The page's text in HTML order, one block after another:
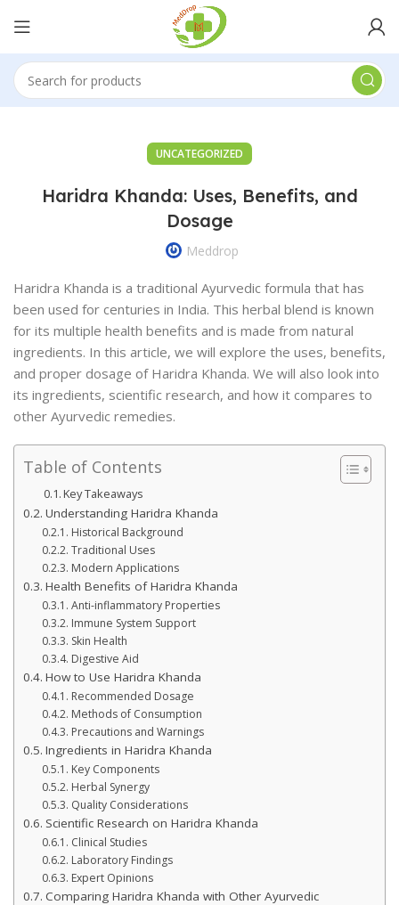
UNCATEGORIZED
Haridra Khanda: Uses, Benefits, and
Dosage
Meddrop
Haridra Khanda is a traditional Ayurvedic formula that has
been used for centuries in India. This herbal blend is known
for its multiple health benefits and is made from natural
ingredients. In this article, we will explore the uses, benefits,
and proper dosage of Haridra Khanda. We will also look into
its ingredients, scientific research, and how it compares to
other Ayurvedic remedies.
Table of Contents
Key Takeaways
Understanding Haridra Khanda
Historical Background
Traditional Uses
Modern Applications
Health Benefits of Haridra Khanda
Anti-inflammatory Properties
Immune System Support
Skin Health
Digestive Aid
How to Use Haridra Khanda
Recommended Dosage
Methods of Consumption
Precautions and Warnings
Ingredients in Haridra Khanda
Key Components
Herbal Synergy
Quality Considerations
Scientific Research on Haridra Khanda
Clinical Studies
Laboratory Findings
Expert Opinions
Comparing Haridra Khanda with Other Ayurvedic